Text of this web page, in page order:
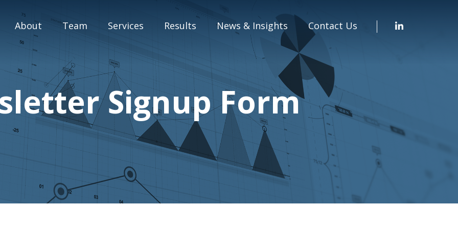
M&A Advisory
Capital Markets
Strategic Assessment
Special Situation Advisory
About Team Services Results News & Insights Contact Us
Signup Form